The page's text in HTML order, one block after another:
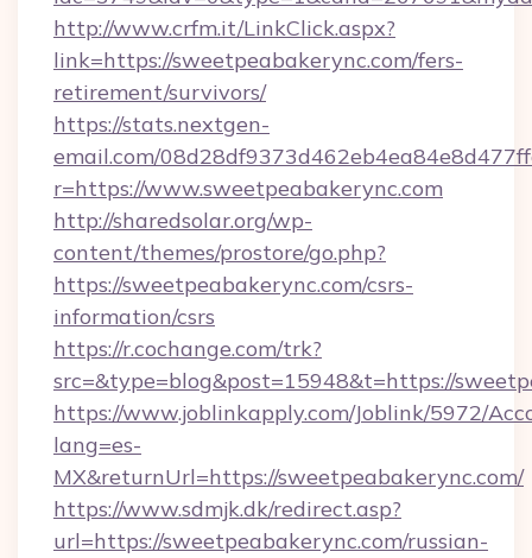
http://www.crfm.it/LinkClick.aspx?
link=https://sweetpeabakerync.com/fers-
retirement/survivors/
https://stats.nextgen-
email.com/
r=https://www.sweetpeabakerync.com
http://sharedsolar.org/wp-
content/themes/prostore/go.php?
https://sweetpeabakerync.com/csrs-
information/csrs
https://r.cochange.com/trk?
src=&type=blog&post=15948&t=https://
https://www.joblinkapply.com/Joblink/5972/
lang=es-
MX&returnUrl=https://sweetpeabakerync.com/
https://www.sdmjk.dk/redirect.asp?
url=https://sweetpeabakerync.com/russian-